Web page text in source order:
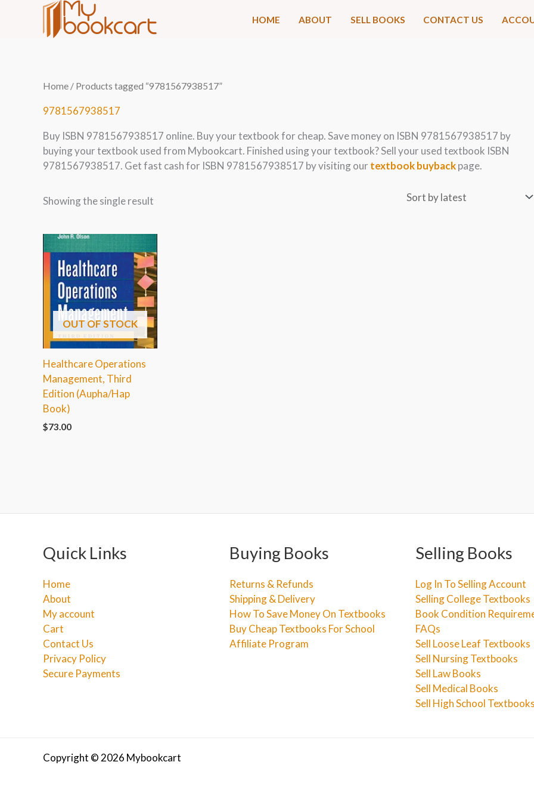
HOME ABOUT SELL BOOKS CONTACT US
Home / Products tagged “9781567938517”
9781567938517
Buy ISBN 9781567938517 online. Buy your textbook for cheap. Save money on ISBN 9781567938517 by
buying your textbook used from Mybookcart. Finished using your textbook? Sell your used textbook ISBN
9781567938517. Get fast cash for ISBN 9781567938517 by visiting our textbook buybackpage.
Showing the single result
OUT OF STOCK
Healthcare Operations
Management, Third
Edition (Aupha/Hap
Book)
$73.00
Quick Links
Home
About
My account
Cart
Contact Us
Privacy Policy
Secure Payments
Buying Books
Returns & Refunds
Shipping & Delivery
How To Save Money On Textbooks
Buy Cheap Textbooks For School
Affiliate Program
Selling Books
Log In To Selling Account
Selling College Textbooks
Book Condition
FAQs
Sell Loose Leaf Textbooks
Sell Nursing Textbooks
Sell Law Books
Sell Medical Books
Sell High School
Copyright © 2026 Mybookcart